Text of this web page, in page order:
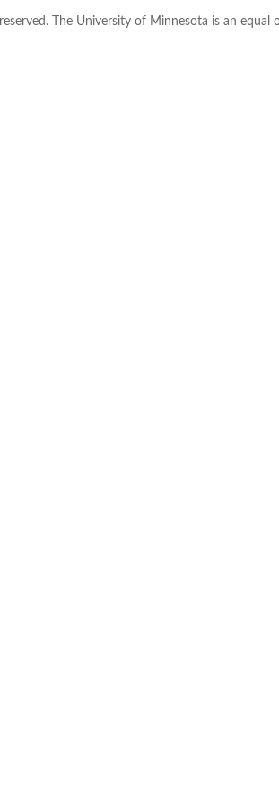
The University of Minnesota is an equal